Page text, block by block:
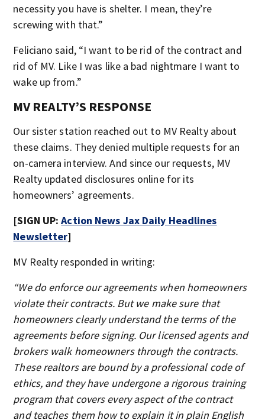
necessity you have is shelter. I mean, they’re
screwing with that.”
Feliciano said, “I want to be rid of the contract and
rid of MV. Like I was like a bad nightmare I want to
wake up from.”
MV REALTY’S RESPONSE
Our sister station reached out to MV Realty about
these claims. They denied multiple requests for an
on-camera interview. And since our requests, MV
Realty updated disclosures online for its
homeowners’ agreements.
[SIGN UP:Action News Jax Daily Headlines
Newsletter]
MV Realty responded in writing:
“We do enforce our agreements when homeowners
violate their contracts. But we make sure that
homeowners clearly understand the terms of the
agreements before signing. Our licensed agents and
brokers walk homeowners through the contracts.
These realtors are bound by a professional code of
ethics, and they have undergone a rigorous training
program that covers every aspect of the contract
and teaches them how to explain it in plain English